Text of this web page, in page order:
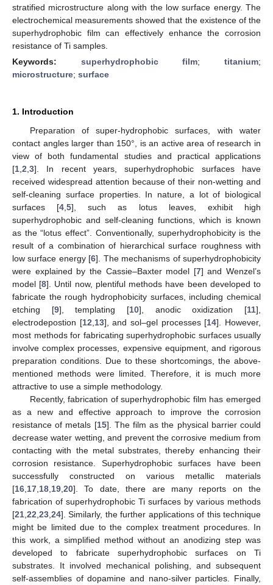
stratified microstructure along with the low surface energy. The
electrochemical measurements showed that the existence of the
superhydrophobic film can effectively enhance the corrosion
resistance of Ti samples.
Keywords: superhydrophobic film;titanium;
microstructure; surface
1. Introduction
Preparation of super-hydrophobic surfaces, with water
contact angles larger than 150°, is an active area of research in
view of both fundamental studies and practical applications
[1 2 3]. In recent years, superhydrophobic surfaces have
received widespread attention because of their non-wetting and
self-cleaning surface properties. In nature, a lot of biological
surfaces [4 ,5], such as lotus leaves, exhibit high
superhydrophobic and self-cleaning functions, which is known
as the “lotus effect”. Conventionally, superhydrophobicity is the
result of a combination of hierarchical surface roughness with
low surface energy [6]. The mechanisms of superhydrophobicity
were explained by the Cassie–Baxter model [7] and Wenzel’s
model [8]. Until now, plentiful methods have been developed to
fabricate the rough hydrophobicity surfaces, including chemical
etching [9], templating [10], anodic oxidization [11],
electrodepostion [12 13], and sol–gel processes [14]. However,
most methods for fabricating superhydrophobic surfaces usually
involve complex processes, expensive equipment, and rigorous
preparation conditions. Due to these shortcomings, the above-
mentioned methods were limited. Therefore, it is much more
attractive to use a simple methodology.
Recently, fabrication of superhydrophobic film has emerged
as a new and effective approach to improve the corrosion
resistance of metals [15]. The film as the physical barrier could
decrease water wetting, and prevent the corrosive medium from
contacting with the metal substrates, thereby enhancing their
corrosion resistance. Superhydrophobic surfaces have been
successfully constructed on various metallic materials
[16 17 18 19 20]. To date, there are many reports on the
fabrication of superhydrophobic Ti surfaces by various methods
[21 22 23 24]. Similarly, the further applications of this technique
might be limited due to the complex treatment procedures. In
this work, a simplified method without an anodizing step was
developed to fabricate superhydrophobic surfaces on Ti
substrates. It involved mechanical polishing, and subsequent
self-assemblies of dopamine and nano-silver particles. Finally,